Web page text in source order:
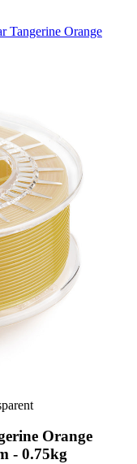
Tangerine Orange
Orange
- 0.75kg